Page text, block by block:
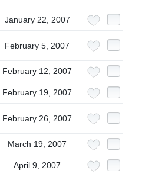
January 22, 2007
February 5, 2007
February 12, 2007
February 19, 2007
February 26, 2007
March 19, 2007
April 9, 2007